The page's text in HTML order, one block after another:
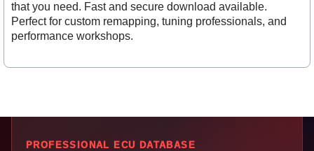
that you need. Fast and secure download available.
Perfect for custom remapping, tuning professionals, and
performance workshops.
PROFESSIONAL ECU DATABASE